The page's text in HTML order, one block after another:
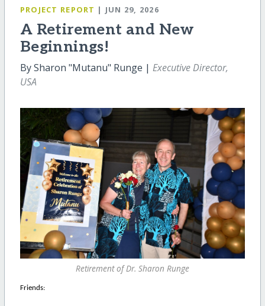
PROJECT REPORT | JUN 29, 2026
A Retirement and New
Beginnings!
By Sharon "Mutanu" Runge | Executive Director,
USA
Retirement of Dr. Sharon Runge
Friends: